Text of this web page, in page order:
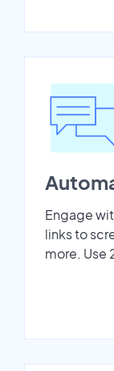
Engage
links to
more. Use